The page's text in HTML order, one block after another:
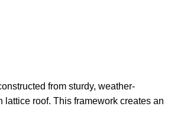
from sturdy, weather-
roof. This framework creates an